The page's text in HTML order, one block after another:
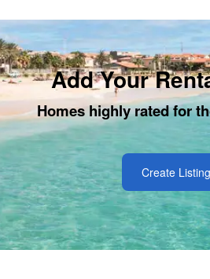
Add Your
Homes highly rated for
Create Listing